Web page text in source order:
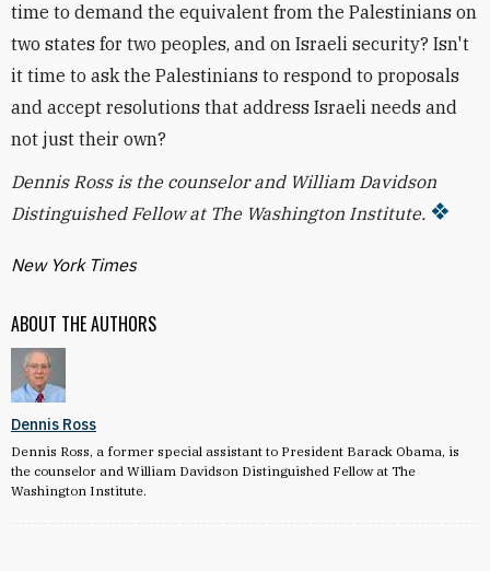
ABOUT THE AUTHORS
Dennis Ross
Dennis Ross, a former special assistant to President Barack Obama, is
the counselor and William Davidson Distinguished Fellow at The
Washington Institute.
time to demand the equivalent from the Palestinians on
two states for two peoples, and on Israeli security? Isn't
it time to ask the Palestinians to respond to proposals
and accept resolutions that address Israeli needs and
not just their own?
Dennis Ross is the counselor and William Davidson
Distinguished Fellow at The Washington Institute.
New York Times